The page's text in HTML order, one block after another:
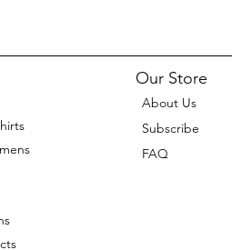
Our Store
About Us
Subscribe
FAQ